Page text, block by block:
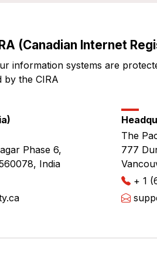
(Canadian Internet
information systems are
by the CIRA
Phase 6,
India
The
777
+ 1